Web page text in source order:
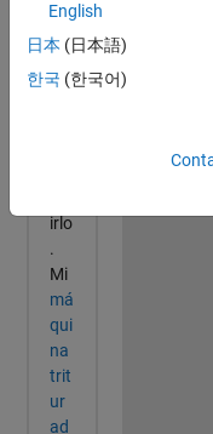
English
日本 (日本語)
한국 (한국어)